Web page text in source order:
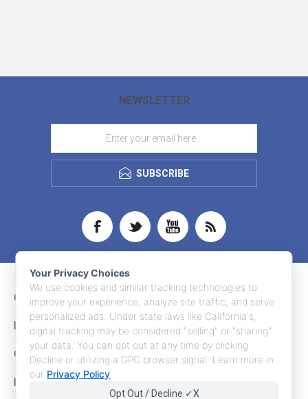
NEWSLETTER
SUBSCRIBE
CONTACT INFO
INFORMATION
CUSTOMER SERVICE
MY ACCOUNT
Your Privacy Choices
We use cookies and similar tracking technologies to
improve your experience, analyze site traffic, and serve
personalized ads. Under state laws like California's,
digital tracking may be considered "selling" or "sharing"
your data. You can opt out at any time by clicking
Decline or utilizing a GPC browser signal. Learn more in
our Privacy Policy
Opt Out / Decline ✓X